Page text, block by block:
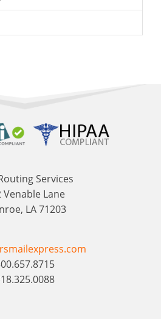
Services
Venable Lane
LA 71203